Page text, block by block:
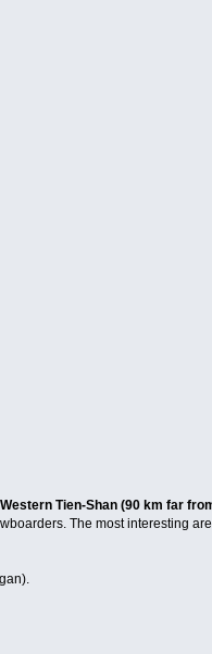
Tien-Shan (90 km far
The most interesting